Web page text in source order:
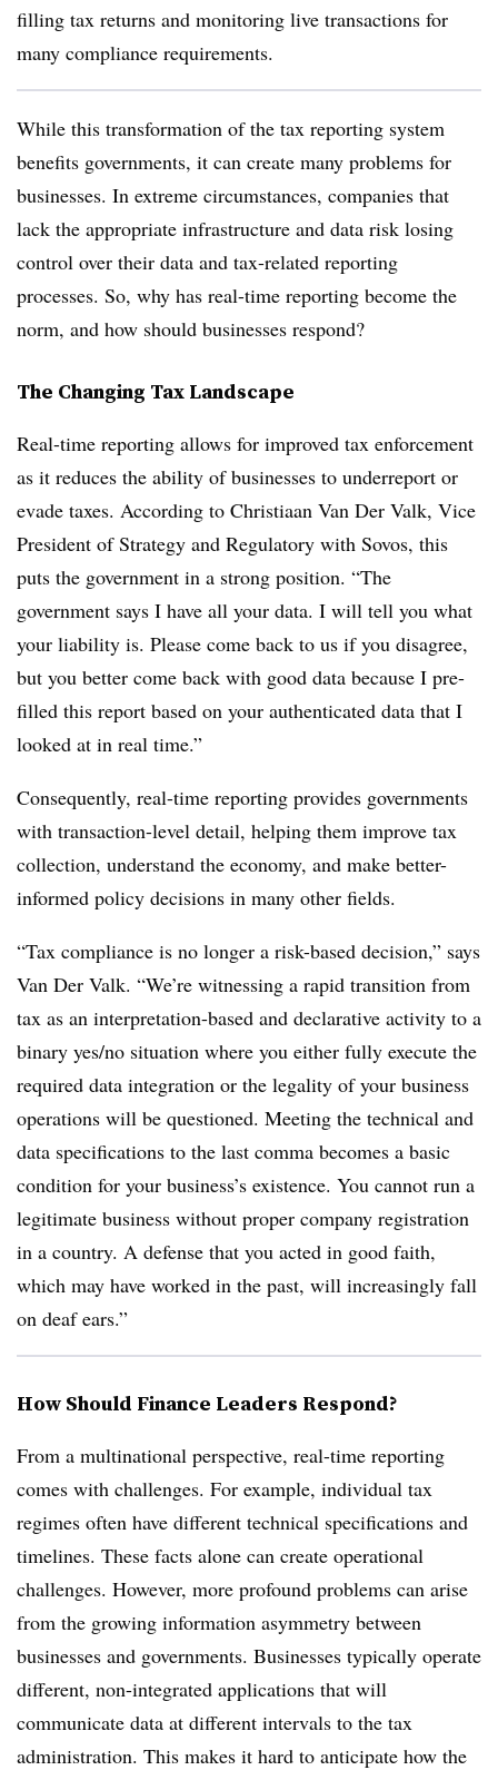
filling tax returns and monitoring live transactions for
many compliance requirements.
While this transformation of the tax reporting system
benefits governments, it can create many problems for
businesses. In extreme circumstances, companies that
lack the appropriate infrastructure and data risk losing
control over their data and tax-related reporting
processes. So, why has real-time reporting become the
norm, and how should businesses respond?
The Changing Tax Landscape
Real-time reporting allows for improved tax enforcement
as it reduces the ability of businesses to underreport or
evade taxes. According to Christiaan Van Der Valk, Vice
President of Strategy and Regulatory with Sovos, this
puts the government in a strong position. “The
government says I have all your data. I will tell you what
your liability is. Please come back to us if you disagree,
but you better come back with good data because I pre-
filled this report based on your authenticated data that I
looked at in real time.”
Consequently, real-time reporting provides governments
with transaction-level detail, helping them improve tax
collection, understand the economy, and make better-
informed policy decisions in many other fields.
“Tax compliance is no longer a risk-based decision,” says
Van Der Valk. “We’re witnessing a rapid transition from
tax as an interpretation-based and declarative activity to a
binary yes/no situation where you either fully execute the
required data integration or the legality of your business
operations will be questioned. Meeting the technical and
data specifications to the last comma becomes a basic
condition for your business’s existence. You cannot run a
legitimate business without proper company registration
in a country. A defense that you acted in good faith,
which may have worked in the past, will increasingly fall
on deaf ears.”
How Should Finance Leaders Respond?
From a multinational perspective, real-time reporting
comes with challenges. For example, individual tax
regimes often have different technical specifications and
timelines. These facts alone can create operational
challenges. However, more profound problems can arise
from the growing information asymmetry between
businesses and governments. Businesses typically operate
different, non-integrated applications that will
communicate data at different intervals to the tax
administration. This makes it hard to anticipate how the